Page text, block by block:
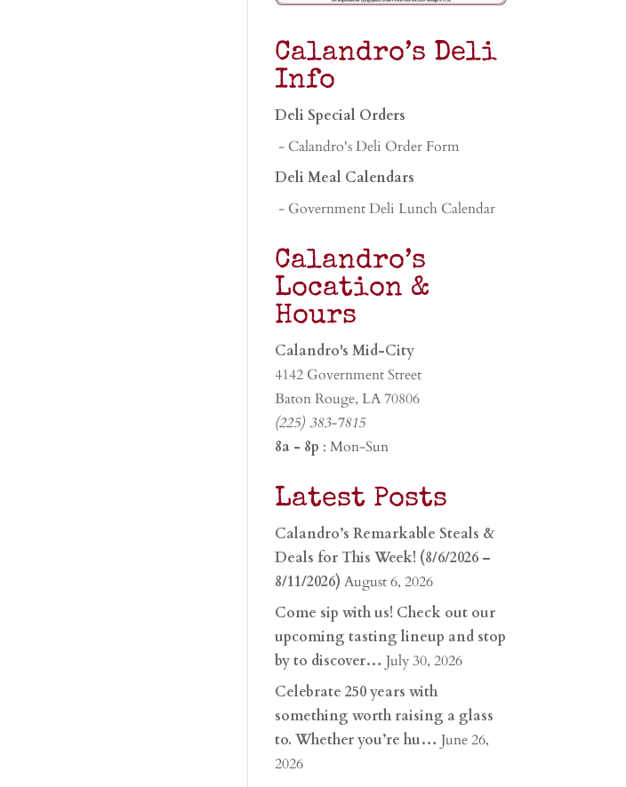
Calandro’s Deli
Info
Deli Special Orders
- Calandro's Deli Order Form
Deli Meal Calendars
- Government Deli Lunch Calendar
Calandro’s
Location &
Hours
Calandro's Mid-City
4142 Government Street
Baton Rouge, LA 70806
(225) 383-7815
8a - 8p : Mon-Sun
Latest Posts
Calandro’s Remarkable Steals &
Deals for This Week! (8/6/2026 –
8/11/2026) August 6, 2026
Come sip with us! Check out our
upcoming tasting lineup and stop
by to discover… July 30, 2026
Celebrate 250 years with
something worth raising a glass
to. Whether you’re hu… June 26,
2026